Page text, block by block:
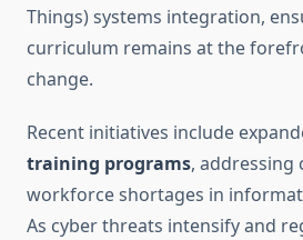
Things) systems integration,
curriculum remains at the
change.
Recent initiatives include
training programs, addressing
workforce shortages in
As cyber threats intensify and